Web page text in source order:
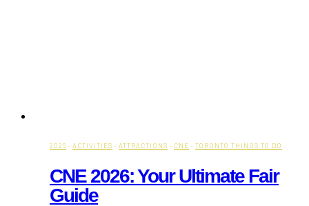
2026 · ACTIVITIES · ATTRACTIONS · CNE · TORONTO THINGS TO DO
CNE 2026: Your Ultimate Fair
Guide